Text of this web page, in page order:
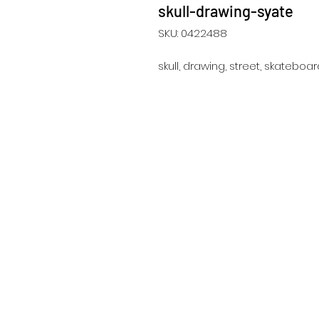
skull-drawing-syate
SKU: 0422488
skull, drawing, street,